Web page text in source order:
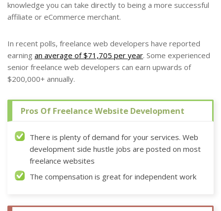
knowledge you can take directly to being a more successful
affiliate or eCommerce merchant.
In recent polls, freelance web developers have reported
earning an average of $71,705 per year. Some experienced
senior freelance web developers can earn upwards of
$200,000+ annually.
Pros Of Freelance Website Development
There is plenty of demand for your services. Web
development side hustle jobs are posted on most
freelance websites
The compensation is great for independent work